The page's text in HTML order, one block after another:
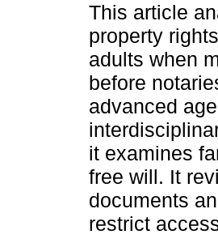
This article
property
adults when
before
advanced
it examines
free will. It
documents
restrict